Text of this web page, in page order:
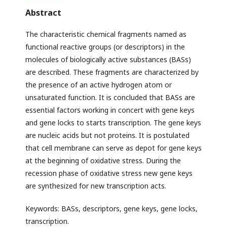
Abstract
The characteristic chemical fragments named as
functional reactive groups (or descriptors) in the
molecules of biologically active substances (BASs)
are described. These fragments are characterized by
the presence of an active hydrogen atom or
unsaturated function. It is concluded that BASs are
essential factors working in concert with gene keys
and gene locks to starts transcription. The gene keys
are nucleic acids but not proteins. It is postulated
that cell membrane can serve as depot for gene keys
at the beginning of oxidative stress. During the
recession phase of oxidative stress new gene keys
are synthesized for new transcription acts.
Keywords: BASs, descriptors, gene keys, gene locks,
transcription.